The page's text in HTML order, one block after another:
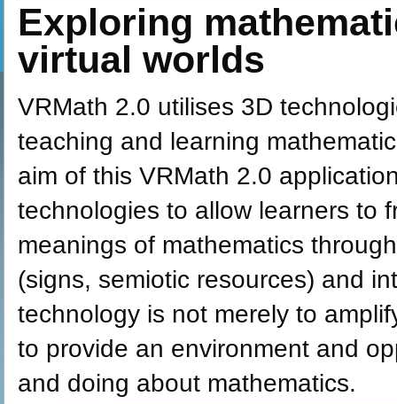
Exploring
virtual worlds
VRMath 2.0 utilises 3D
teaching and learning
aim of this VRMath 2.0
technologies to allow learners to
meanings of mathematics
(signs, semiotic resources) and
technology is not merely to
to provide an environment and
and doing about mathematics.